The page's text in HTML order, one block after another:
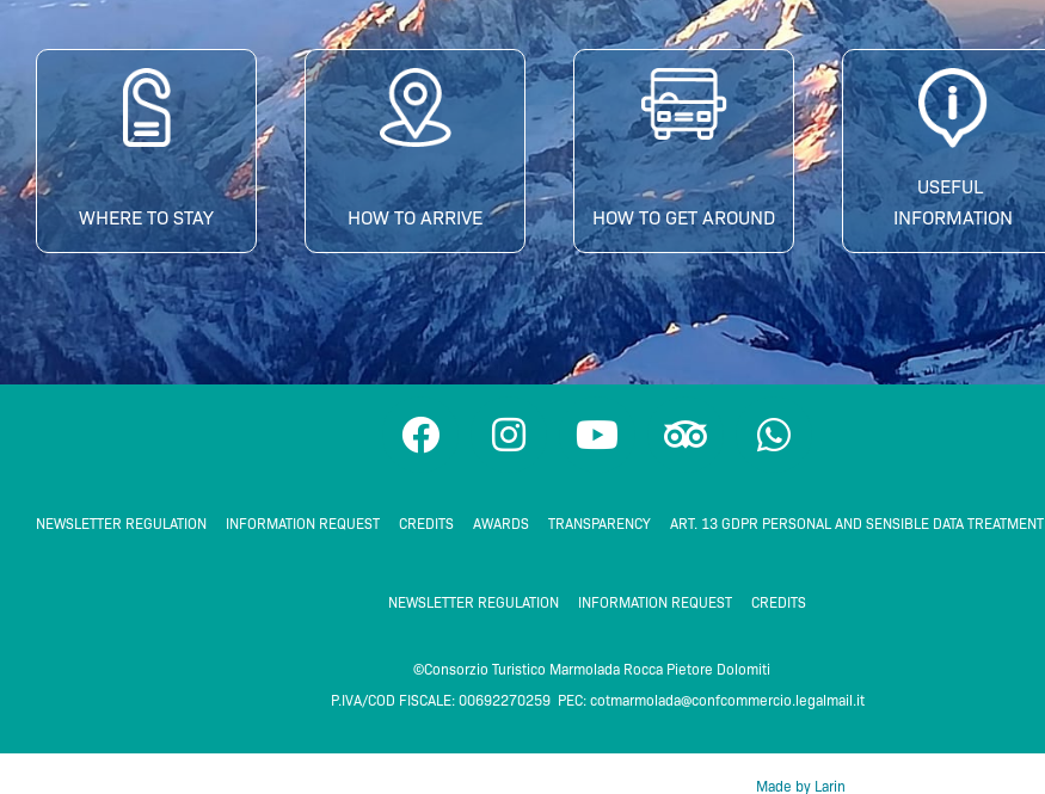
WHERE TO STAY HOW TO ARRIVE HOW TO GET AROUND
USEFUL
INFORMATION
F
a
e
o
k
I
n
t
g
a
m
Y
o
t
b
T
r
p
d
i
s
o
W
h
t
a
p
NEWSLETTER REGULATION INFORMATION REQUEST CREDITS AWARDS TRANSPARENCY ART. 13 GDPR PERSONAL AND SENSIBLE DATA TREATMENT
NEWSLETTER REGULATION INFORMATION REQUEST CREDITS
©Consorzio Turistico Marmolada Rocca Pietore Dolomiti
P.IVA/COD FISCALE: 00692270259 PEC: cotmarmolada@confcommercio.legalmail.it
Made by Larin